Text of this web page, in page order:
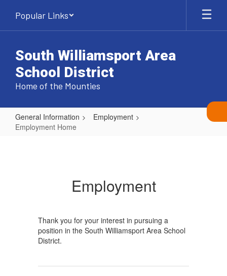
main
Popular Links
South Williamsport Area
School District
Home of the Mounties
General Information
Employment
Employment Home
Employment
Thank you for your interest in pursuing a
position in the South Williamsport Area School
District.